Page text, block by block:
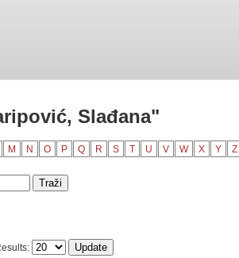
Slađana"
M N O P Q R S T U V W X Y Z